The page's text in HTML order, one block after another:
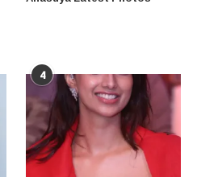
4